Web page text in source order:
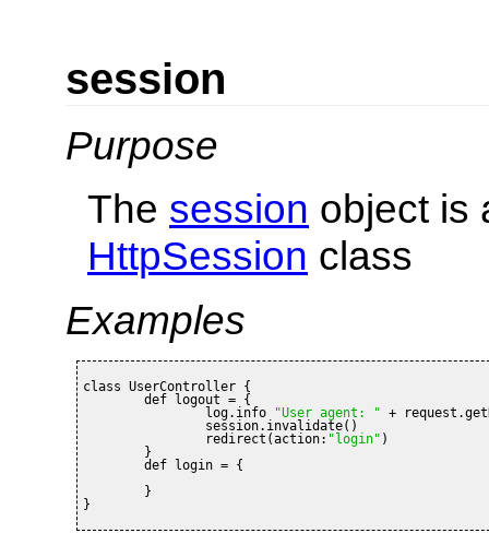
session
Purpose
The session object is
HttpSession class
Examples
class UserController {
		log.info
"User agent: " +
		redirect(action:
"login" )
	def login = {
}